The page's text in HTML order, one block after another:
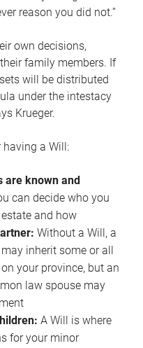
reason you did not.”
own decisions,
family members. If
will be distributed
under the intestacy
Krueger.
having a Will:
are known and
can decide who you
and how
Without a Will, a
inherit some or all
your province, but an
law spouse may
A Will is where
for your minor